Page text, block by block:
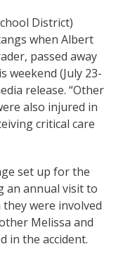
District)
when Albert
passed away
weekend (July 23-
release. “Other
also injured in
critical care
set up for the
an annual visit to
were involved
Melissa and
in the accident.